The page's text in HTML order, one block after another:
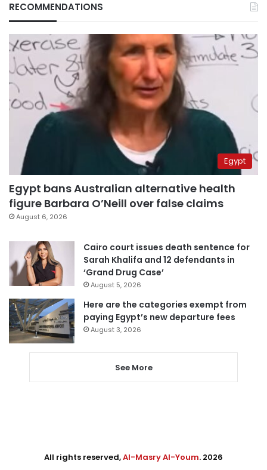
RECOMMENDATIONS
Egypt
Egypt bans Australian alternative health
figure Barbara O’Neill over false claims
August 6, 2026
Cairo court issues death sentence for
Sarah Khalifa and 12 defendants in
‘Grand Drug Case’
August 5, 2026
Here are the categories exempt from
paying Egypt’s new departure fees
August 3, 2026
See More
All rights reserved,Al-Masry Al-Youm. 2026